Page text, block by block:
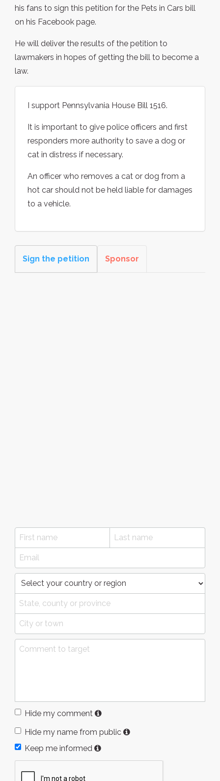
his fans to sign this petition for the Pets in Cars bill
on his Facebook page.
He will deliver the results of the petition to
lawmakers in hopes of getting the bill to become a
law.
I support Pennsylvania House Bill 1516.
It is important to give police officers and first
responders more authority to save a dog or
cat in distress if necessary.
An officer who removes a cat or dog from a
hot car should not be held liable for damages
to a vehicle.
Sign the petition Sponsor
Hide my comment
Hide my name from public
Keep me informed